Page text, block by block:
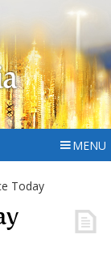
MENU
Today